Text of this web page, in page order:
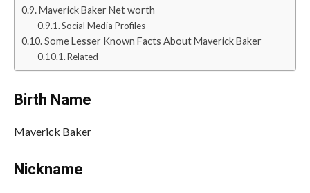
Maverick Baker Net worth
Social Media Profiles
Some Lesser Known Facts About Maverick Baker
Related
Birth Name
Maverick Baker
Nickname